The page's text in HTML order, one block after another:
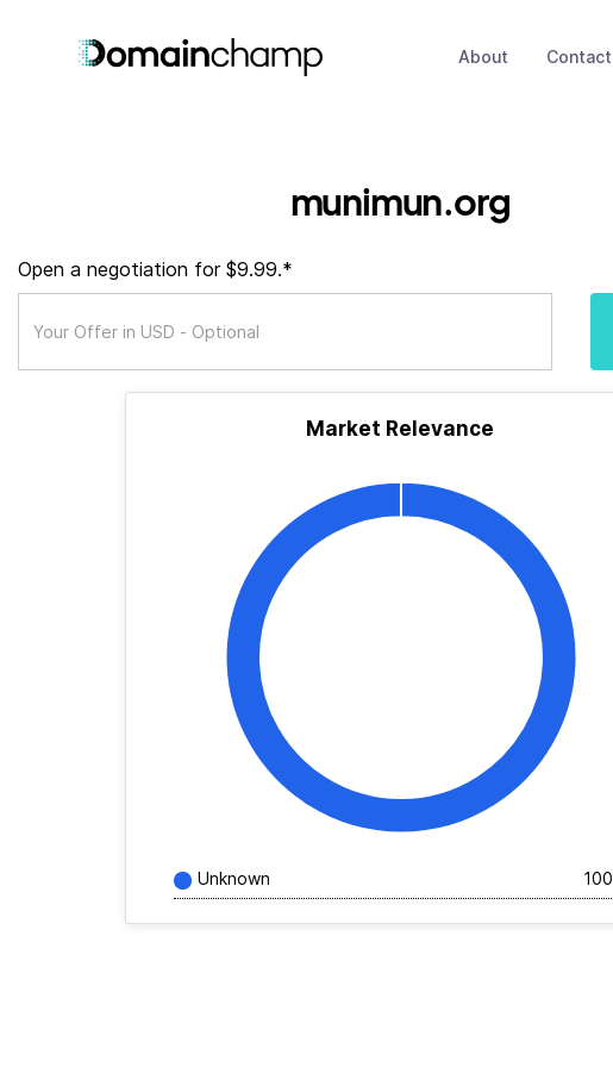
About Contact
munimun.org
Open a negotiation for $9.99.*
Market Relevance
Unknown